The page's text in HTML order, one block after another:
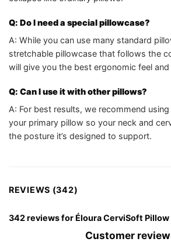
Q: Do I need a special pillowcase?
A: While you can use many standard
stretchable pillowcase that follows the
will give you the best ergonomic feel
Q: Can I use it with other pillows?
A: For best results, we recommend
your primary pillow so your neck and
the posture it’s designed to support.
REVIEWS (342)
342 reviews for Éloura CerviSoft
Customer